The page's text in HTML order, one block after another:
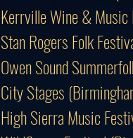
Kerrville Wine &
Stan Rogers Folk
Owen Sound
City Stages
High Sierra Music